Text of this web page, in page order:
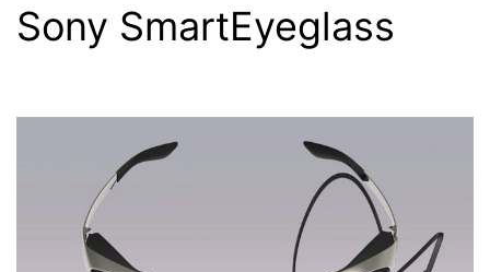
Sony SmartEyeglass